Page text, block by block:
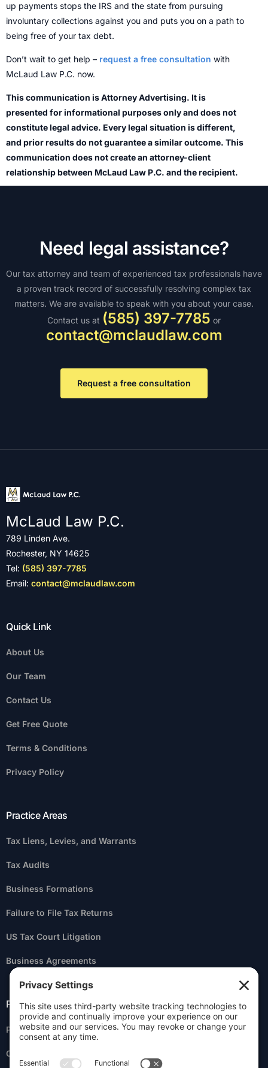
up payments stops the IRS and the state from pursuing
involuntary collections against you and puts you on a path to
being free of your tax debt.
Don’t wait to get help – request a free consultation with
McLaud Law P.C. now.
This communication is Attorney Advertising. It is
presented for informational purposes only and does not
constitute legal advice. Every legal situation is different,
and prior results do not guarantee a similar outcome. This
communication does not create an attorney-client
relationship between McLaud Law P.C. and the recipient.
Need legal assistance?
Our tax attorney and team of experienced tax professionals have
a proven track record of successfully resolving complex tax
matters. We are available to speak with you about your case.
Contact us at (585) 397-7785 or
contact@mclaudlaw.com
Request a free consultation
McLaud Law P.C.
789 Linden Ave.
Rochester, NY 14625
Tel: (585) 397-7785
Email: contact@mclaudlaw.com
Quick Link
About Us
Our Team
Contact Us
Get Free Quote
Terms & Conditions
Privacy Policy
Practice Areas
Tax Liens, Levies, and Warrants
Tax Audits
Business Formations
Failure to File Tax Returns
US Tax Court Litigation
Business Agreements
Practice Areas
Personal Liability for Business Taxes
Criminal Tax Litigation